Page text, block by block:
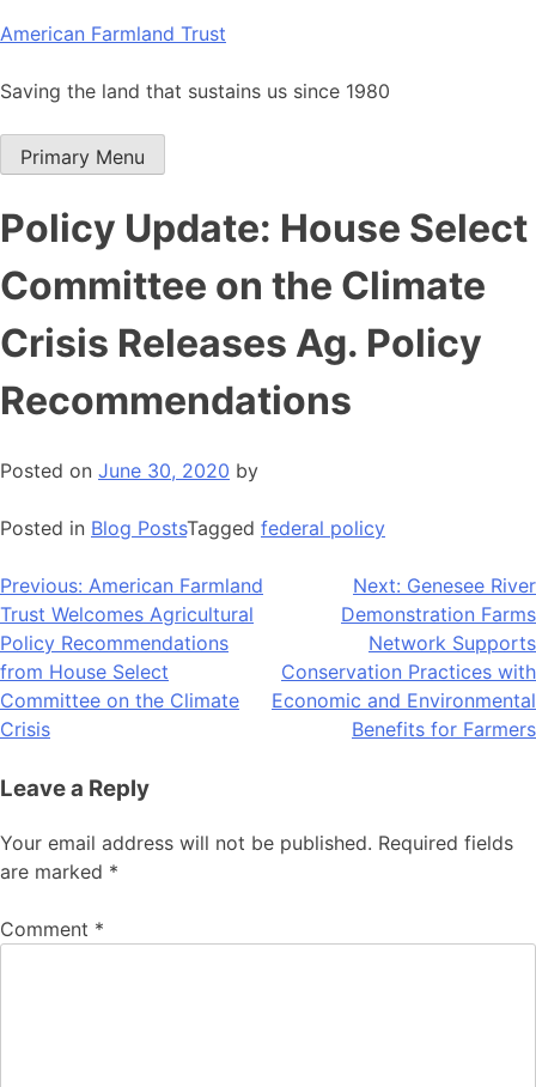
Skip
content
American Farmland Trust
Saving the land that sustains us since 1980
Primary Menu
Policy Update: House Select
Committee on the Climate
Crisis Releases Ag. Policy
Recommendations
Posted on June 30, 2020 by
Posted in Blog PostsTagged federal policy
Post
navigation
Previous: American Farmland
Trust Welcomes Agricultural
Policy Recommendations
from House Select
Committee on the Climate
Crisis
Next: Genesee River
Demonstration Farms
Network Supports
Conservation Practices with
Economic and Environmental
Benefits for Farmers
Leave a Reply
Your email address will not be published. Required fields
are marked *
Comment *